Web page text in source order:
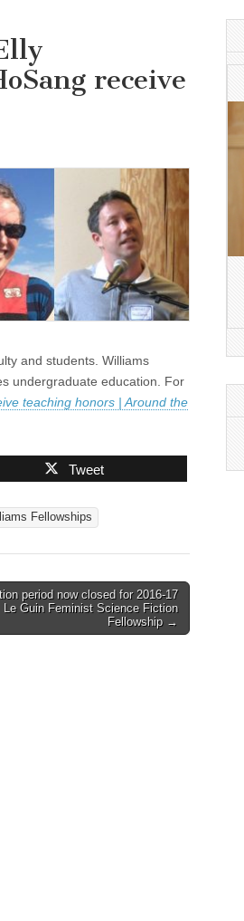
receive
and students. Williams
undergraduate education. For
teaching honors | Around the
Tweet
Fellowships
period now closed for 2016-17
Le Guin Feminist Science Fiction
Fellowship →